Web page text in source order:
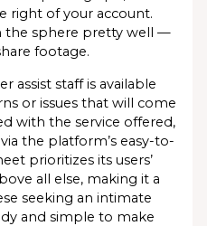
right of your account.
the sphere pretty well —
footage.
assist staff is available
or issues that will come
with the service offered,
the platform’s easy-to-
prioritizes its users’
all else, making it a
seeking an intimate
and simple to make